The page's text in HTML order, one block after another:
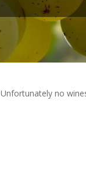
Unfortunately no